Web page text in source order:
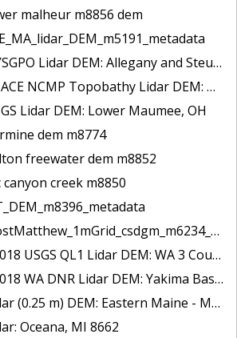
malheur m8856 dem
Lidar DEM: Allegany and Steuben Counties, NY
NCMP Topobathy Lidar DEM: Duck, NC
Lidar DEM: Lower Maumee, OH
dem m8774
freewater dem m8852
canyon creek m8850
USGS QL1 Lidar DEM: WA 3 County
WA DNR Lidar DEM: Yakima Basin, WA
m) DEM: Eastern Maine - Merrymeeting Bay
Oceana, MI 8662